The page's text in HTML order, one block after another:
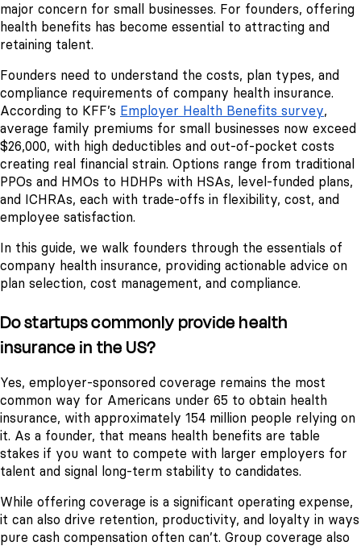
major concern for small businesses. For founders, offering
health benefits has become essential to attracting and
retaining talent.
Founders need to understand the costs, plan types, and
compliance requirements of company health insurance.
According to KFF’s Employer Health Benefits survey,
average family premiums for small businesses now exceed
$26,000, with high deductibles and out-of-pocket costs
creating real financial strain. Options range from traditional
PPOs and HMOs to HDHPs with HSAs, level-funded plans,
and ICHRAs, each with trade-offs in flexibility, cost, and
employee satisfaction.
In this guide, we walk founders through the essentials of
company health insurance, providing actionable advice on
plan selection, cost management, and compliance.
Do startups commonly provide health
insurance in the US?
Yes, employer-sponsored coverage remains the most
common way for Americans under 65 to obtain health
insurance, with approximately 154 million people relying on
it. As a founder, that means health benefits are table
stakes if you want to compete with larger employers for
talent and signal long-term stability to candidates.
While offering coverage is a significant operating expense,
it can also drive retention, productivity, and loyalty in ways
pure cash compensation often can’t. Group coverage also